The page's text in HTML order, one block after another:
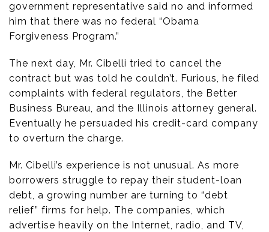
government representative said no and informed
him that there was no federal “Obama
Forgiveness Program.”
The next day, Mr. Cibelli tried to cancel the
contract but was told he couldn’t. Furious, he filed
complaints with federal regulators, the Better
Business Bureau, and the Illinois attorney general.
Eventually he persuaded his credit-card company
to overturn the charge.
Mr. Cibelli’s experience is not unusual. As more
borrowers struggle to repay their student-loan
debt, a growing number are turning to “debt
relief” firms for help. The companies, which
advertise heavily on the Internet, radio, and TV,